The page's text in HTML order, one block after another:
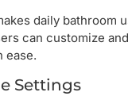
daily bathroom
can customize
ease.
Settings